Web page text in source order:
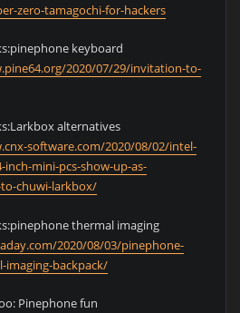
zero-tamagochi-for-hackers
keyboard
2020/07/29/invitation-to-
alternatives
software.com/2020/08/02/intel-
inch-mini-pcs-show-up-as-
chuwi-larkbox/
thermal imaging
2020/08/03/pinephone-
imaging-backpack/
Pinephone fun